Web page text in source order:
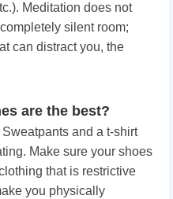
Meditation does not
silent room;
can distract you, the
are the best?
and a t-shirt
Make sure your shoes
that is restrictive
you physically